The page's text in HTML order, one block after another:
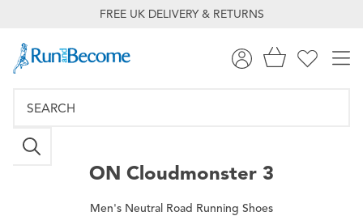
FREE UK DELIVERY & RETURNS
ON Cloudmonster 3
Men's Neutral Road Running Shoes